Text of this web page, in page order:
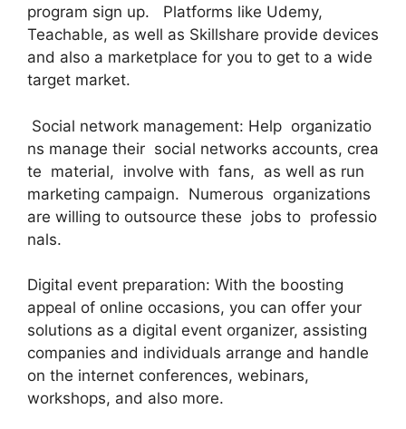
program sign up. Platforms like Udemy,
Teachable, as well as Skillshare provide devices
and also a marketplace for you to get to a wide
target market.
Social network management: Help organizatio
ns manage their social networks accounts, crea
te material, involve with fans, as well as run
marketing campaign. Numerous organizations
are willing to outsource these jobs to professio
nals.
Digital event preparation: With the boosting
appeal of online occasions, you can offer your
solutions as a digital event organizer, assisting
companies and individuals arrange and handle
on the internet conferences, webinars,
workshops, and also more.